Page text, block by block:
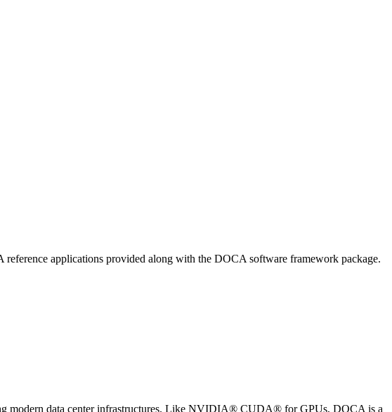
applications provided along with the DOCA software framework package.
modern data center infrastructures. Like NVIDIA® CUDA® for GPUs, DOCA is a